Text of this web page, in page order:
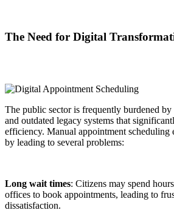
The Need for Digital
The public sector is frequently burdened
and outdated legacy systems that
efficiency. Manual appointment scheduling
by leading to several problems:
Long wait times: Citizens may spend
offices to book appointments, leading to
dissatisfaction.